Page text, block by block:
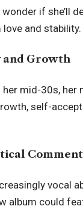
if she’ll
and stability.
and Growth
mid-30s, her
self-
vocal
album could